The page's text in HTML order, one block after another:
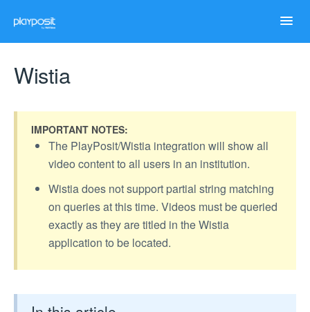
Case Studies
Troubleshooting
Wistia
IMPORTANT NOTES:
The PlayPosit/Wistia integration will show all
video content to all users in an institution.
Wistia does not support partial string matching
on queries at this time. Videos must be queried
exactly as they are titled in the Wistia
application to be located.